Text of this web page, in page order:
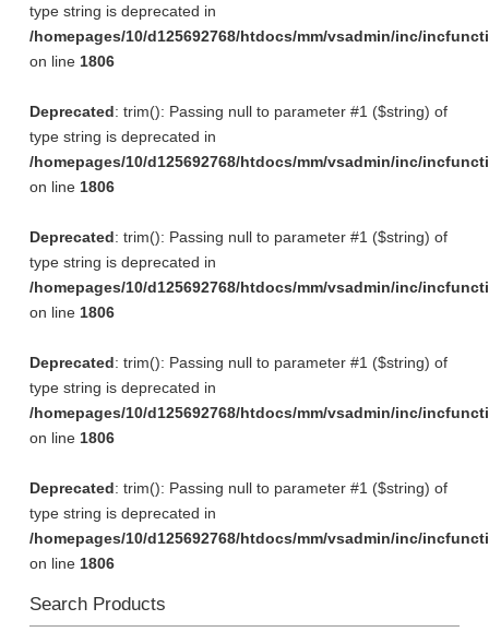
type string is deprecated in
/homepages/10/d125692768/htdocs/mm/vsadmin/inc/
on line 1806
Deprecated: trim(): Passing null to parameter #1 ($string) of
type string is deprecated in
/homepages/10/d125692768/htdocs/mm/vsadmin/inc/
on line 1806
Deprecated: trim(): Passing null to parameter #1 ($string) of
type string is deprecated in
/homepages/10/d125692768/htdocs/mm/vsadmin/inc/
on line 1806
Deprecated: trim(): Passing null to parameter #1 ($string) of
type string is deprecated in
/homepages/10/d125692768/htdocs/mm/vsadmin/inc/
on line 1806
Deprecated: trim(): Passing null to parameter #1 ($string) of
type string is deprecated in
/homepages/10/d125692768/htdocs/mm/vsadmin/inc/
on line 1806
Search Products